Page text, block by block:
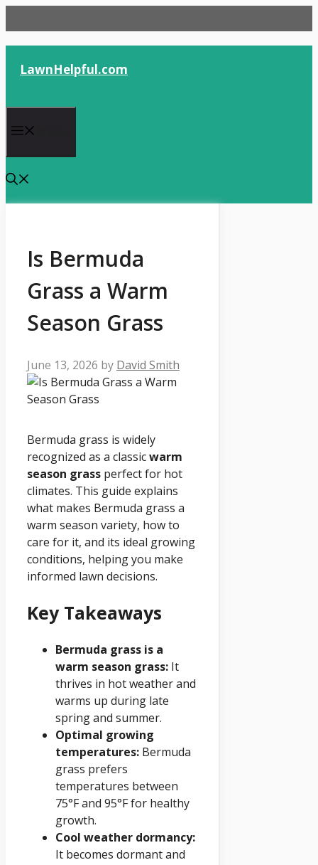
to
content
LawnHelpful.com
Is Bermuda
Grass a Warm
Season Grass
June 13, 2026 by David Smith
Bermuda grass is widely
recognized as a classicwarm
season grass perfect for hot
climates. This guide explains
what makes Bermuda grass a
warm season variety, how to
care for it, and its ideal growing
conditions, helping you make
informed lawn decisions.
Key Takeaways
Bermuda grass is a
warm season grass: It
thrives in hot weather and
warms up during late
spring and summer.
Optimal growing
temperatures: Bermuda
grass prefers
temperatures between
75°F and 95°F for healthy
growth.
Cool weather dormancy:
It becomes dormant and